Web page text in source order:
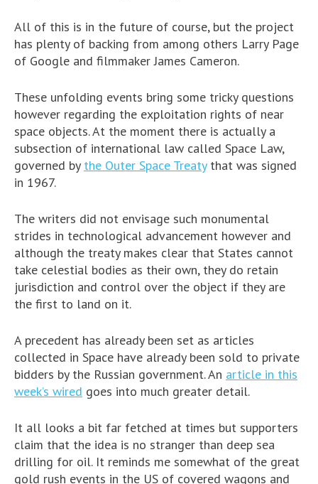
All of this is in the future of course, but the project
has plenty of backing from among others Larry Page
of Google and filmmaker James Cameron.
These unfolding events bring some tricky questions
however regarding the exploitation rights of near
space objects. At the moment there is actually a
subsection of international law called Space Law,
governed by the Outer Space Treatythat was signed
in 1967.
The writers did not envisage such monumental
strides in technological advancement however and
although the treaty makes clear that States cannot
take celestial bodies as their own, they do retain
jurisdiction and control over the object if they are
the first to land on it.
A precedent has already been set as articles
collected in Space have already been sold to private
bidders by the Russian government. An article in this
week’s wired goes into much greater detail.
It all looks a bit far fetched at times but supporters
claim that the idea is no stranger than deep sea
drilling for oil. It reminds me somewhat of the great
gold rush events in the US of covered wagons and